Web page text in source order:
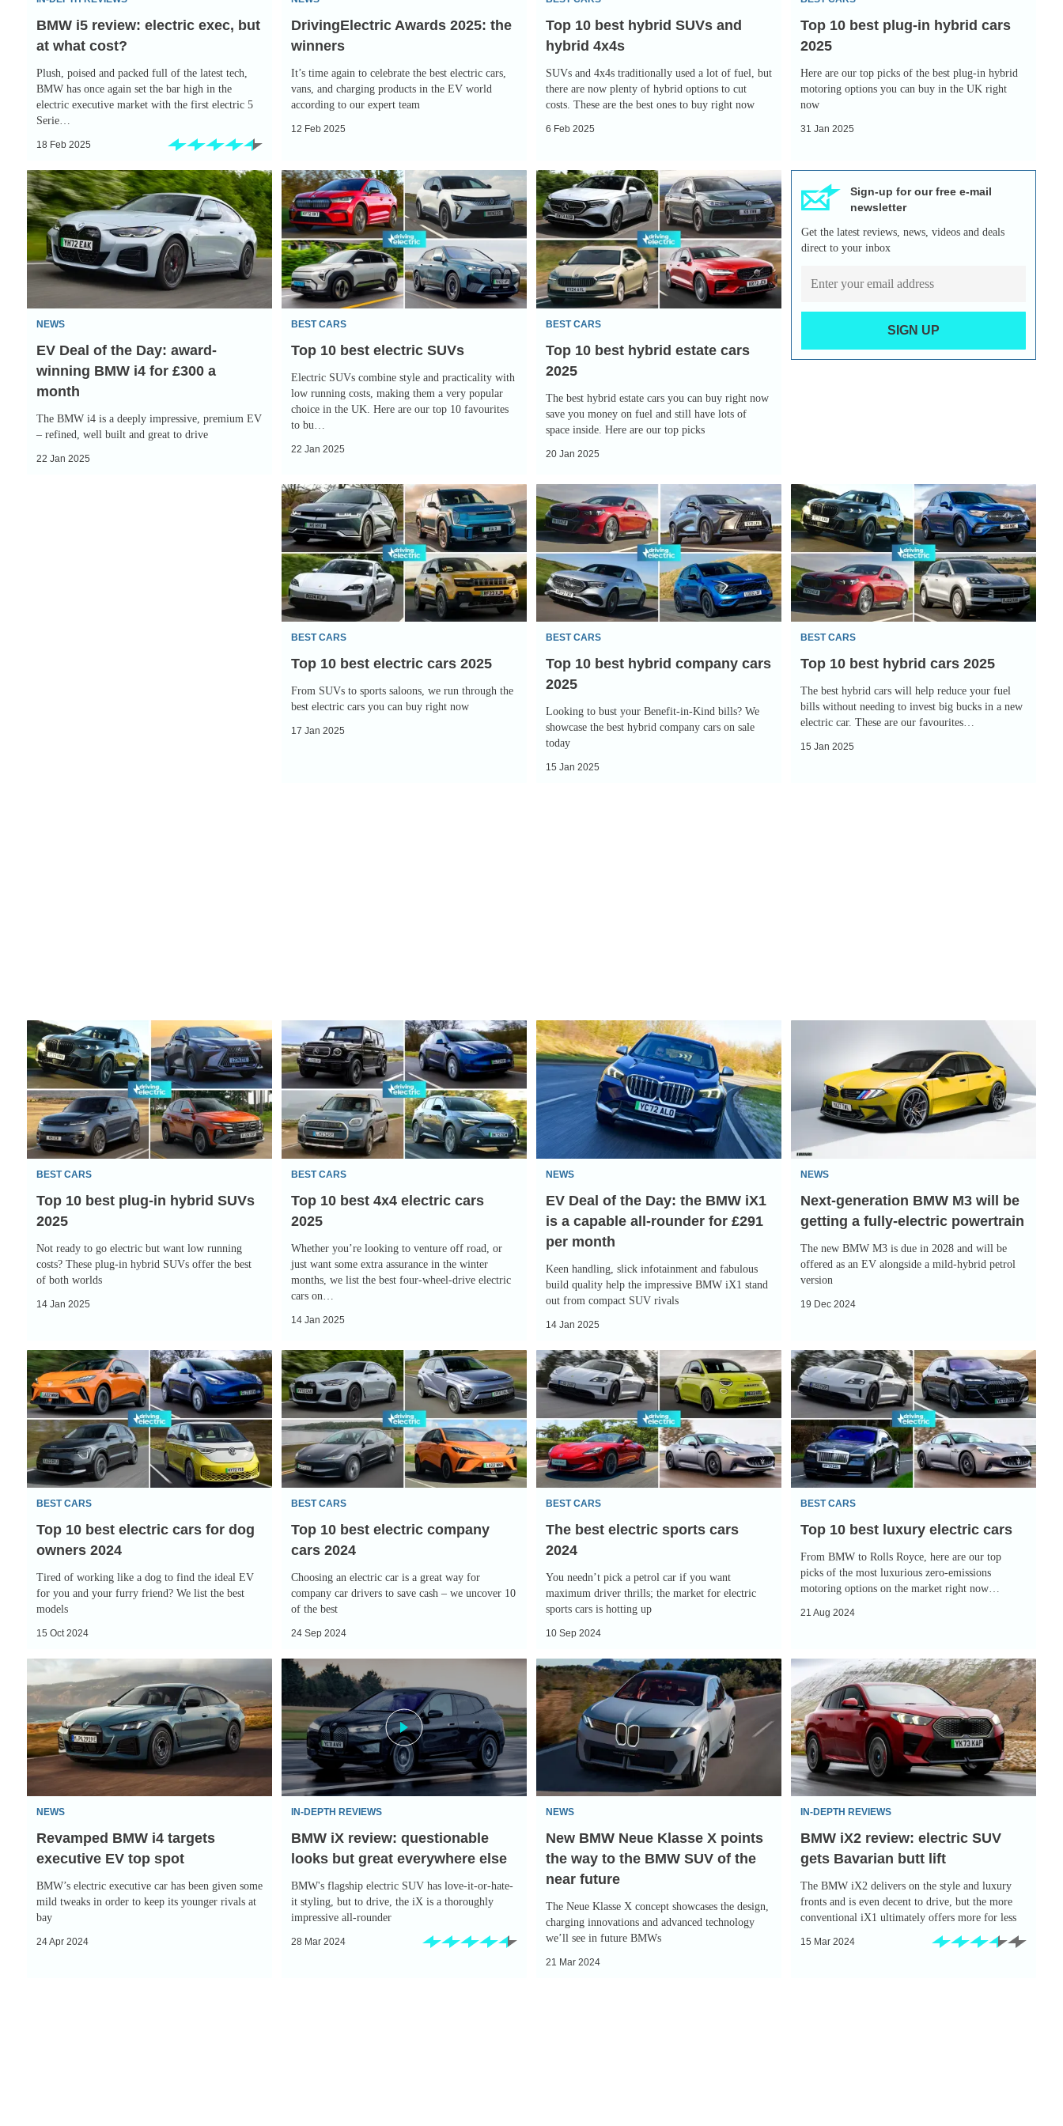
what
cost?
BMW i5 review: electric exec, but
at what cost?
Plush, poised and packed full of the latest tech,
BMW has once again set the bar high in the
electric executive market with the first electric 5
Serie…
18 Feb 2025
DrivingElectric Awards 2025: the
winners
It’s time again to celebrate the best electric cars,
vans, and charging products in the EV world
according to our expert team
12 Feb 2025
4x4s
Top 10 best hybrid SUVs and
hybrid 4x4s
SUVs and 4x4s traditionally used a lot of fuel, but
there are now plenty of hybrid options to cut
costs. These are the best ones to buy right now
6 Feb 2025
2025
Top 10 best plug-in hybrid cars
2025
Here are our top picks of the best plug-in hybrid
motoring options you can buy in the UK right
now
31 Jan 2025
EV
Deal
of
the
Day:
award-
winning
BMW
for
£300
month
NEWS
EV Deal of the Day: award-
winning BMW i4 for £300 a
month
The BMW i4 is a deeply impressive, premium EV
– refined, well built and great to drive
22 Jan 2025
Top
10
best
electric
SUVs
BEST CARS
Top 10 best electric SUVs
Electric SUVs combine style and practicality with
low running costs, making them a very popular
choice in the UK. Here are our top 10 favourites
to bu…
22 Jan 2025
Top
10
best
hybrid
estate
cars
2025
BEST CARS
Top 10 best hybrid estate cars
2025
The best hybrid estate cars you can buy right now
save you money on fuel and still have lots of
space inside. Here are our top picks
20 Jan 2025
Sign-up for our free e-mail
newsletter
Get the latest reviews, news, videos and deals
direct to your inbox
SIGN UP
Top
10
best
electric
cars
2025
BEST CARS
Top 10 best electric cars 2025
From SUVs to sports saloons, we run through the
best electric cars you can buy right now
17 Jan 2025
Top
10
best
hybrid
company
cars
2025
BEST CARS
Top 10 best hybrid company cars
2025
Looking to bust your Benefit-in-Kind bills? We
showcase the best hybrid company cars on sale
today
15 Jan 2025
Top
10
best
hybrid
cars
2025
BEST CARS
Top 10 best hybrid cars 2025
The best hybrid cars will help reduce your fuel
bills without needing to invest big bucks in a new
electric car. These are our favourites…
15 Jan 2025
Top
10
best
plug-
in
hybrid
SUVs
2025
BEST CARS
Top 10 best plug-in hybrid SUVs
2025
Not ready to go electric but want low running
costs? These plug-in hybrid SUVs offer the best
of both worlds
14 Jan 2025
Top
10
best
4x4
electric
cars
2025
BEST CARS
Top 10 best 4x4 electric cars
2025
Whether you’re looking to venture off road, or
just want some extra assurance in the winter
months, we list the best four-wheel-drive electric
cars on…
14 Jan 2025
EV
Deal
Day:
BMW
iX1
capable
all-
rounder
for
£291
per
month
NEWS
EV Deal of the Day: the BMW iX1
is a capable all-rounder for £291
per month
Keen handling, slick infotainment and fabulous
build quality help the impressive BMW iX1 stand
out from compact SUV rivals
14 Jan 2025
will
getting
fully-
electric
powertrain
NEWS
Next-generation BMW M3 will be
getting a fully-electric powertrain
The new BMW M3 is due in 2028 and will be
offered as an EV alongside a mild-hybrid petrol
version
19 Dec 2024
Top
10
best
electric
cars
for
dog
owners
2024
BEST CARS
Top 10 best electric cars for dog
owners 2024
Tired of working like a dog to find the ideal EV
for you and your furry friend? We list the best
models
15 Oct 2024
Top
10
best
electric
company
cars
2024
BEST CARS
Top 10 best electric company
cars 2024
Choosing an electric car is a great way for
company car drivers to save cash – we uncover 10
of the best
24 Sep 2024
The
best
electric
sports
cars
2024
BEST CARS
The best electric sports cars
2024
You needn’t pick a petrol car if you want
maximum driver thrills; the market for electric
sports cars is hotting up
10 Sep 2024
Top
10
best
luxury
electric
cars
BEST CARS
Top 10 best luxury electric cars
From BMW to Rolls Royce, here are our top
picks of the most luxurious zero-emissions
motoring options on the market right now…
21 Aug 2024
BMW
i4
targets
executive
EV
top
spot
NEWS
Revamped BMW i4 targets
executive EV top spot
BMW’s electric executive car has been given some
mild tweaks in order to keep its younger rivals at
bay
24 Apr 2024
BMW
review:
questionable
looks
but
great
everywhere
else
IN-DEPTH REVIEWS
BMW iX review: questionable
looks but great everywhere else
BMW's flagship electric SUV has love-it-or-hate-
it styling, but to drive, the iX is a thoroughly
impressive all-rounder
28 Mar 2024
New
BMW
Neue
Klasse
X
the
way
the
BMW
SUV
of
the
near
NEWS
New BMW Neue Klasse X points
the way to the BMW SUV of the
near future
The Neue Klasse X concept showcases the design,
charging innovations and advanced technology
we’ll see in future BMWs
21 Mar 2024
BMW
iX2
review:
electric
SUV
gets
Bavarian
butt
lift
IN-DEPTH REVIEWS
BMW iX2 review: electric SUV
gets Bavarian butt lift
The BMW iX2 delivers on the style and luxury
fronts and is even decent to drive, but the more
conventional iX1 ultimately offers more for less
15 Mar 2024